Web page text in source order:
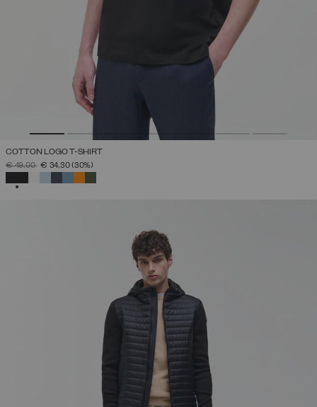
COTTON LOGO T-SHIRT
PRICE REDUCED FROM
€ 49,00TO€ 34,30(30%)